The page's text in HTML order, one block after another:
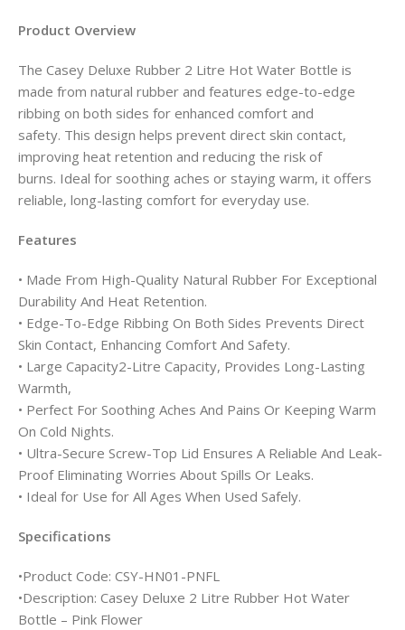
Product Overview
The Casey Deluxe Rubber 2 Litre Hot Water Bottle is
made from natural rubber and features edge-to-edge
ribbing on both sides for enhanced comfort and
safety. This design helps prevent direct skin contact,
improving heat retention and reducing the risk of
burns. Ideal for soothing aches or staying warm, it offers
reliable, long-lasting comfort for everyday use.
Features
• Made From High-Quality Natural Rubber For Exceptional
Durability And Heat Retention.
• Edge-To-Edge Ribbing On Both Sides Prevents Direct
Skin Contact, Enhancing Comfort And Safety.
• Large Capacity2-Litre Capacity, Provides Long-Lasting
Warmth,
• Perfect For Soothing Aches And Pains Or Keeping Warm
On Cold Nights.
• Ultra-Secure Screw-Top Lid Ensures A Reliable And Leak-
Proof Eliminating Worries About Spills Or Leaks.
• Ideal for Use for All Ages When Used Safely.
Specifications
•Product Code: CSY-HN01-PNFL
•Description: Casey Deluxe 2 Litre Rubber Hot Water
Bottle – Pink Flower